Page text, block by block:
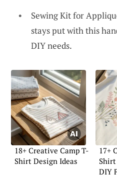
Sewing Kit for
stays put with this
DIY needs.
18+ Creative Camp T-
Shirt Design Ideas
17+
DIY